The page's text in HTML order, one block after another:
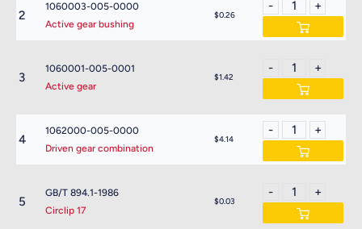
2
1060003-005-0000
Active gear bushing
$0.26
3
1060001-005-0001
Active gear
$1.42
4
1062000-005-0000
Driven gear combination
$4.14
5
GB/T 894.1-1986
Circlip 17
$0.03